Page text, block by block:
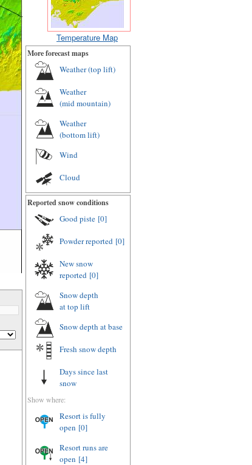
Temperature Map
More forecast maps
Weather (top lift)
Weather
(mid mountain)
Weather
(bottom lift)
Wind
Cloud
Reported snow conditions
Good piste [0]
Powder reported [0]
New snow
reported [0]
Snow depth
at top lift
Snow depth at base
Fresh snow depth
Days since last
snow
Show where:
Resort is fully
open [0]
Resort runs are
open [4]